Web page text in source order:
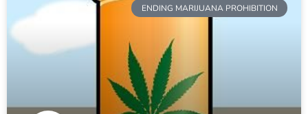
ENDING MARIJUANA PROHIBITION